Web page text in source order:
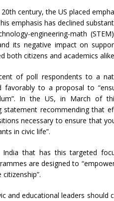
century, the US placed
emphasis has declined
engineering-math
its negative impact on
citizens and academics
of poll respondents to a
favorably to a proposal to
In the US, in March of
statement recommending that
necessary to ensure that
in civic life”.
that has this targeted
are designed to
and educational leaders